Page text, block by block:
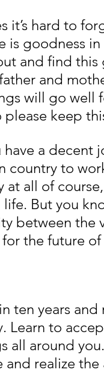
it’s hard to
is goodness
and find this
and
will go well
please keep
have a
country to
at all of
But you
between
the future
ten years
Learn to
all around
and realize